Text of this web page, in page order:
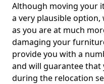
Although moving your
a very plausible
as you are at much
damaging your
provide you with a
and will guarantee
during the relocation